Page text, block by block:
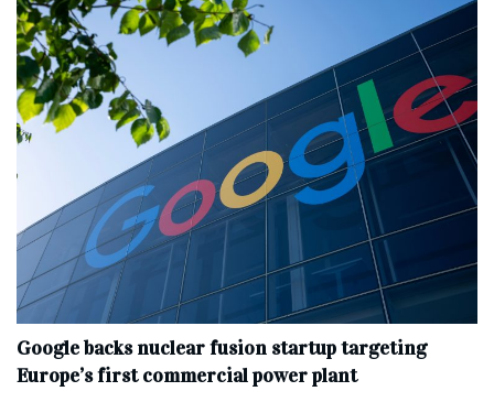
Google backs nuclear fusion startup targeting
Europe’s first commercial power plant